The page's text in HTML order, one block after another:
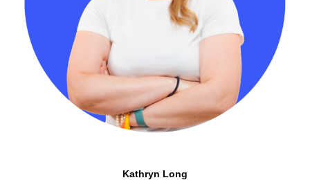
Kathryn Long